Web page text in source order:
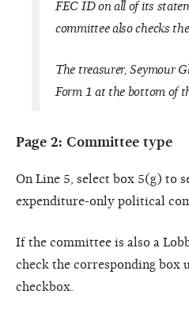
FEC ID on all of its
committee also checks
The treasurer, Seymour
Form 1 at the bottom of
Page 2: Committee type
On Line 5, select box 5(g) to
expenditure-only political
If the committee is also a
check the corresponding box
checkbox.